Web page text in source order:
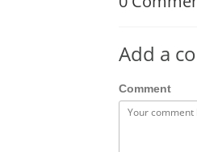
Add a
Comment